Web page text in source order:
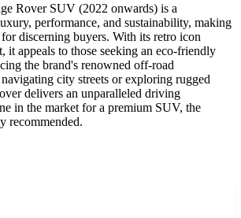
Rover SUV (2022 onwards) is a
performance, and sustainability, making
discerning buyers. With its retro icon
it appeals to those seeking an eco-friendly
the brand's renowned off-road
city streets or exploring rugged
delivers an unparalleled driving
in the market for a premium SUV, the
recommended.